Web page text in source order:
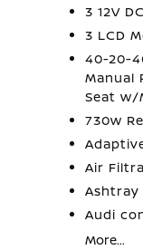
3 12V
3 LCD
40-20-
Manual
Seat w/
730w
Air
Ashtray
Audi
More...